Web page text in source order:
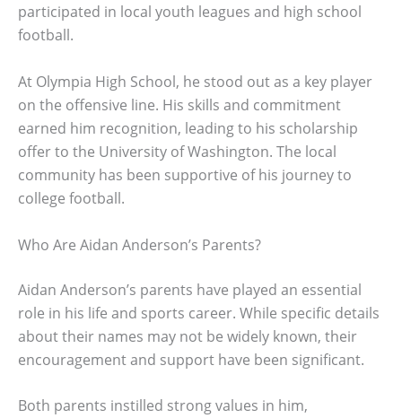
participated in local youth leagues and high school
football.
At Olympia High School, he stood out as a key player
on the offensive line. His skills and commitment
earned him recognition, leading to his scholarship
offer to the University of Washington. The local
community has been supportive of his journey to
college football.
Who Are Aidan Anderson’s Parents?
Aidan Anderson’s parents have played an essential
role in his life and sports career. While specific details
about their names may not be widely known, their
encouragement and support have been significant.
Both parents instilled strong values in him,